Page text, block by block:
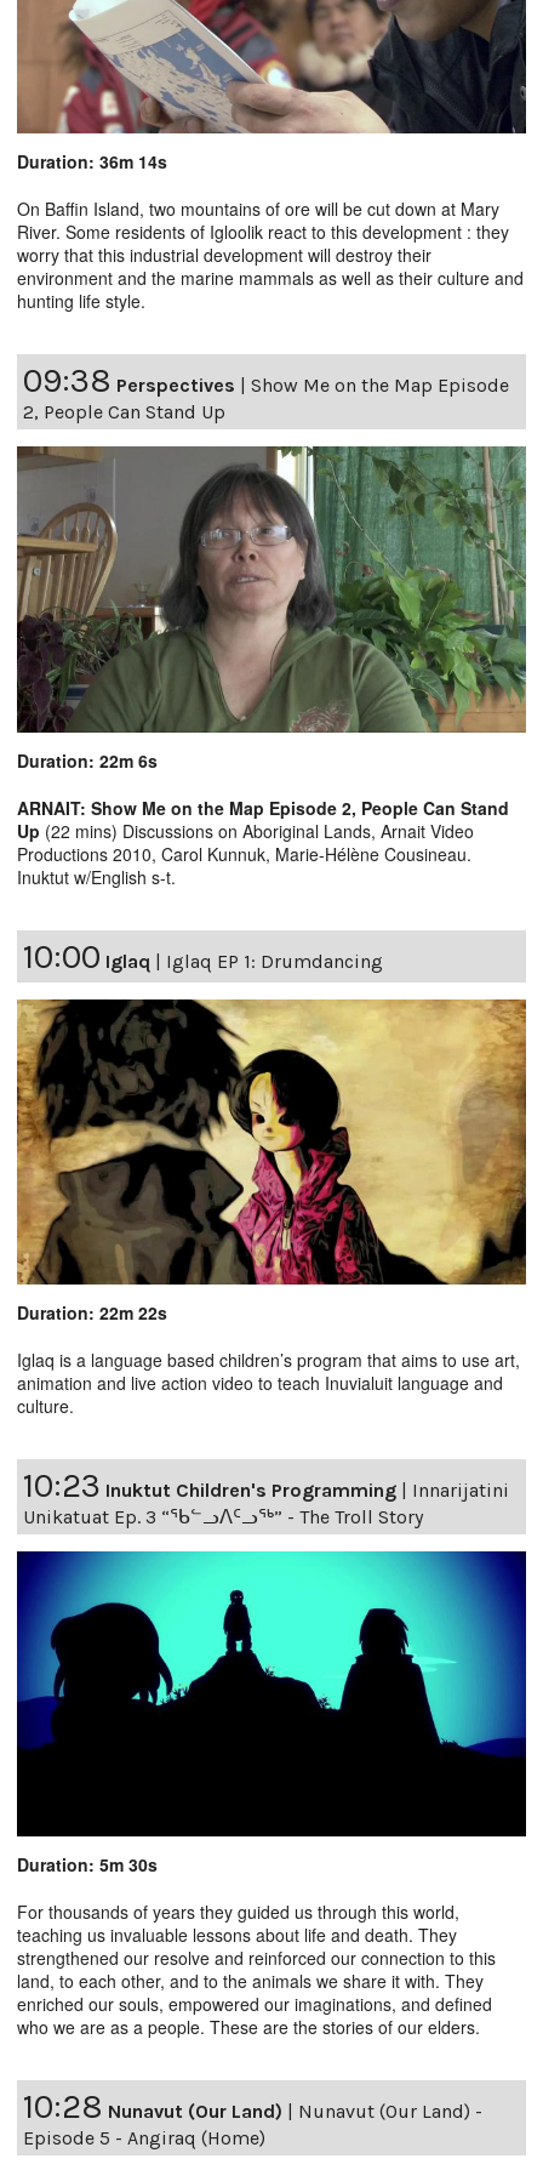
Duration: 36m 14s
On Baffin Island, two mountains of ore will be cut down at Mary
River. Some residents of Igloolik react to this development : they
worry that this industrial development will destroy their
environment and the marine mammals as well as their culture and
hunting life style.
09:38 Perspectives
Show Me on the Map Episode
2, People Can Stand Up
Duration: 22m 6s
ARNAIT: Show Me on the Map Episode 2, People Can Stand
Up (22 mins) Discussions on Aboriginal Lands, Arnait Video
Productions 2010, Carol Kunnuk, Marie-Hélène Cousineau.
Inuktut w/English s-t.
10:00 Iglaq | Iglaq EP 1: Drumdancing
Duration: 22m 22s
Iglaq is a language based children’s program that aims to use art,
animation and live action video to teach Inuvialuit language and
culture.
10:23 Inuktut Children's Programming | Innarijatini
Unikatuat Ep. 3 “ᖃᓪᓗᐱᑦᓗᖅ” - The Troll Story
Duration: 5m 30s
For thousands of years they guided us through this world,
teaching us invaluable lessons about life and death. They
strengthened our resolve and reinforced our connection to this
land, to each other, and to the animals we share it with. They
enriched our souls, empowered our imaginations, and defined
who we are as a people. These are the stories of our elders.
10:28 Nunavut (Our Land) | Nunavut (Our Land) -
Episode 5 - Angiraq (Home)